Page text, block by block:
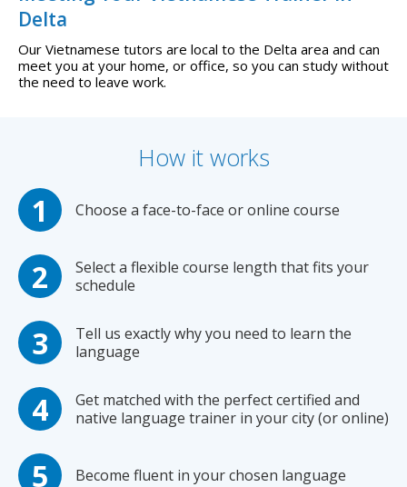
Delta
Our Vietnamese tutors are local to the Delta area and can
meet you at your home, or office, so you can study without
the need to leave work.
How it works
Choose a face-to-face or online course
Select a flexible course length that fits your
schedule
Tell us exactly why you need to learn the
language
Get matched with the perfect certified and
native language trainer in your city (or online)
Become fluent in your chosen language